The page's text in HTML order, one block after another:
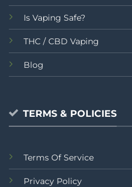
Is Vaping Safe?
THC / CBD Vaping
Blog
TERMS & POLICIES
Terms Of Service
Privacy Policy